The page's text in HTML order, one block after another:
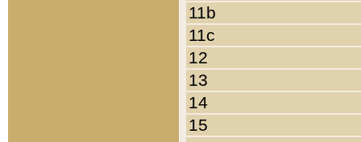
11b
11c
12
13
14
15